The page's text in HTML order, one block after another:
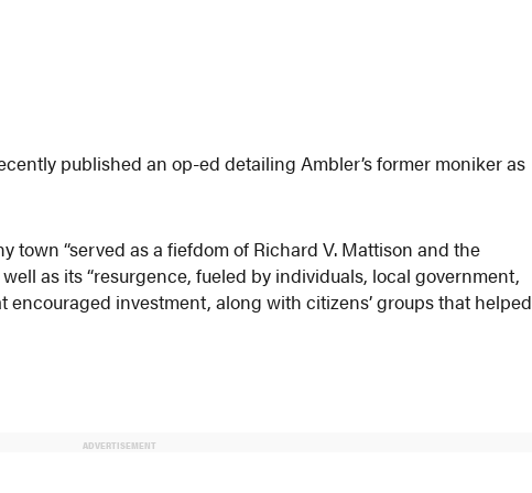
published an op-ed detailing Ambler’s former moniker as
town “served as a fiefdom of Richard V. Mattison and the
as its “resurgence, fueled by individuals, local government,
investment, along with citizens’ groups that helped
ADVERTISEMENT